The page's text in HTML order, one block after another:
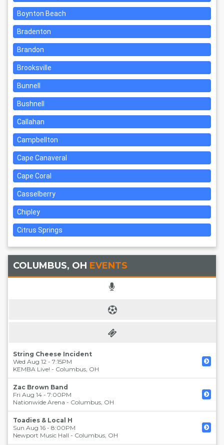
Boynton Beach
Bradenton
Brandon
Brooksville
Bunnell
Bushnell
Callahan
Campbellton
Cape Canaveral
Cape Coral
Casselberry
Chipley
Citrus Springs
COLUMBUS, OH EVENTS
String Cheese Incident
Wed Aug 12 - 7:15PM
KEMBA Live! - Columbus, OH
Zac Brown Band
Fri Aug 14 - 7:00PM
Nationwide Arena - Columbus, OH
Toadies & Local H
Sun Aug 16 - 8:00PM
Newport Music Hall - Columbus, OH